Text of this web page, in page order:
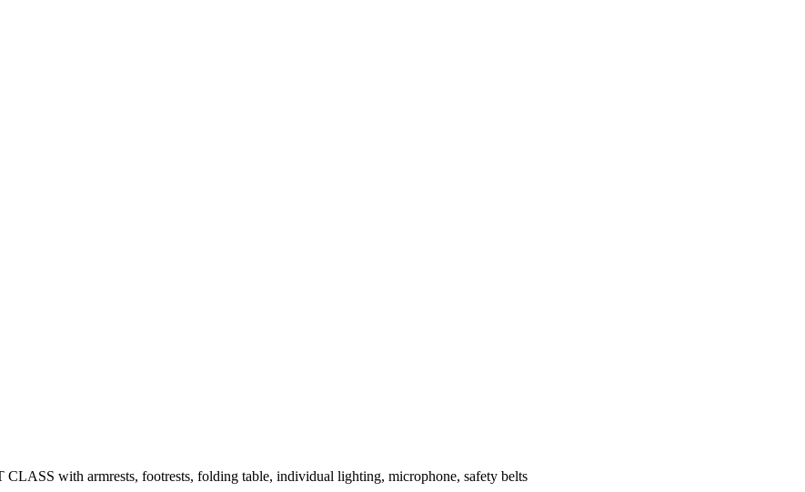
with armrests, footrests, folding table, individual lighting, microphone, safety belts